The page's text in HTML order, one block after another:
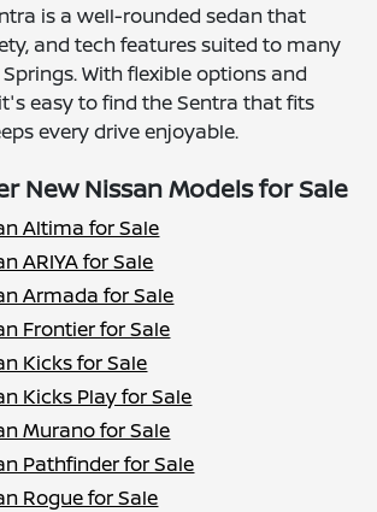
is a well-rounded sedan that
and tech features suited to many
With flexible options and
easy to find the Sentra that fits
every drive enjoyable.
New Nissan Models for Sale
Altima for Sale
ARIYA for Sale
Armada for Sale
Frontier for Sale
Kicks for Sale
Kicks Play for Sale
Murano for Sale
Pathfinder for Sale
Rogue for Sale